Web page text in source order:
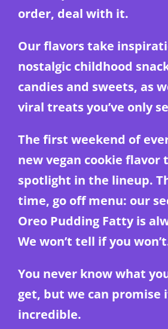
order, deal with it.
Our flavors take
nostalgic childhood
candies and sweets, as
viral treats you’ve only
The first weekend of
new vegan cookie flavor
spotlight in the lineup.
time, go off menu: our
Oreo Pudding Fatty is
We won’t tell if you
You never know what
get, but we can promise
incredible.